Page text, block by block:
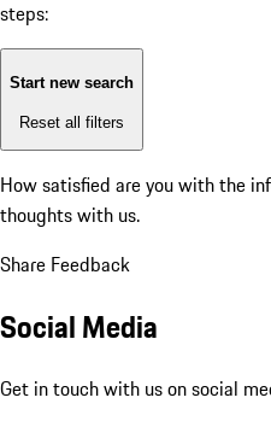
steps:
Start new search
Reset all filters
How satisfied are you with the
thoughts with us.
Share Feedback
Social Media
Get in touch with us on social